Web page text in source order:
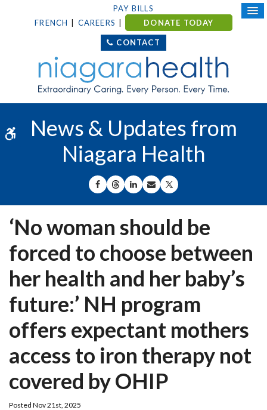
Accessible Version
PAY BILLS
FRENCH
CAREERS DONATE TODAY
CONTACT
News & Updates from
Niagara Health
SHARE ON FACEBOOK
SHARE ON THREADS
SHARE ON LINKEDIN
SHARE BY EMAIL
SHARE ON X
‘No woman should be
forced to choose between
her health and her baby’s
future:’ NH program
offers expectant mothers
access to iron therapy not
covered by OHIP
Posted Nov 21st, 2025